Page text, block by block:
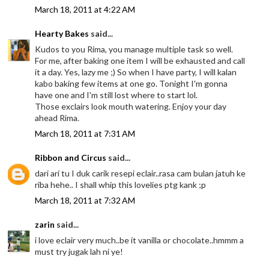
March 18, 2011 at 4:22 AM
Hearty Bakes said...
Kudos to you Rima, you manage multiple task so well.
For me, after baking one item I will be exhausted and call
it a day. Yes, lazy me ;) So when I have party, I will kalan
kabo baking few items at one go. Tonight I'm gonna
have one and I'm still lost where to start lol.
Those exclairs look mouth watering. Enjoy your day
ahead Rima.
March 18, 2011 at 7:31 AM
Ribbon and Circus said...
dari ari tu I duk carik resepi eclair..rasa cam bulan jatuh ke
riba hehe.. I shall whip this lovelies ptg kank ;p
March 18, 2011 at 7:32 AM
zarin said...
i love eclair very much..be it vanilla or chocolate..hmmm a
must try jugak lah ni ye!